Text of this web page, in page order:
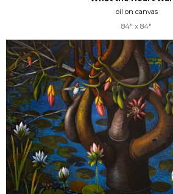
oil on canvas
84" x 84"